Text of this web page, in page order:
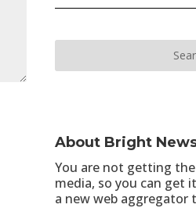
About Bright
You are not getting
media, so you can get
a new web aggregator